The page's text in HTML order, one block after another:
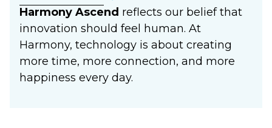
Harmony Ascend reflects our belief that
innovation should feel human. At
Harmony, technology is about creating
more time, more connection, and more
happiness every day.